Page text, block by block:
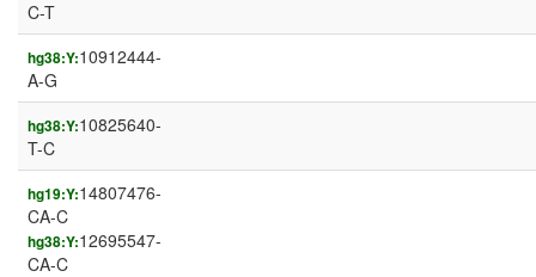
C-T
hg38:Y:10912444-
A-G
hg38:Y:10825640-
T-C
hg19:Y:14807476-
CA-C
hg38:Y:12695547-
CA-C